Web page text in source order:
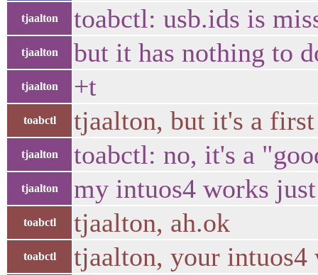
tjaalton toabctl: usb.ids is
tjaalton but it has nothing to
tjaalton +t
toabctl tjaalton, but it's a
tjaalton toabctl: no, it's a
tjaalton my intuos4 works
toabctl tjaalton, ah.ok
toabctl tjaalton, your